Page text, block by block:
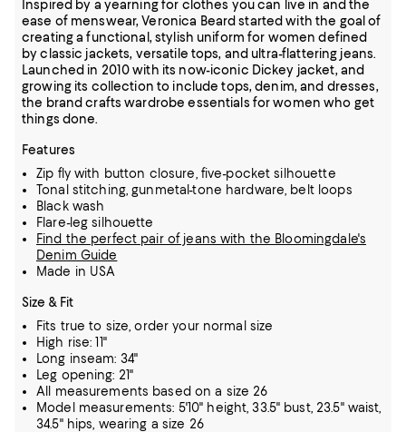
Inspired by a yearning for clothes you can live in and the
ease of menswear, Veronica Beard started with the goal of
creating a functional, stylish uniform for women defined
by classic jackets, versatile tops, and ultra-flattering jeans.
Launched in 2010 with its now-iconic Dickey jacket, and
growing its collection to include tops, denim, and dresses,
the brand crafts wardrobe essentials for women who get
things done.
Features
Zip fly with button closure, five-pocket silhouette
Tonal stitching, gunmetal-tone hardware, belt loops
Black wash
Flare-leg silhouette
Find the perfect pair of jeans with the Bloomingdale's
Denim Guide
Made in USA
Size & Fit
Fits true to size, order your normal size
High rise: 11"
Long inseam: 34"
Leg opening: 21"
All measurements based on a size 26
Model measurements: 5'10" height, 33.5" bust, 23.5" waist,
34.5" hips, wearing a size 26